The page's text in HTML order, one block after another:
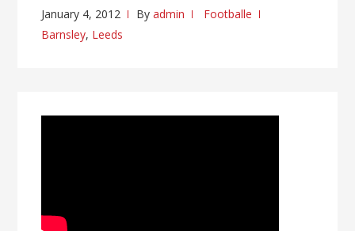
January 4, 2012 Byadmin
Footballe
Barnsley, Leeds